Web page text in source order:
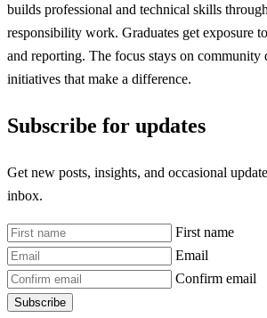
builds professional and technical skills
responsibility work. Graduates get exposure
and reporting. The focus stays on community
initiatives that make a difference.
Subscribe for updates
Get new posts, insights, and occasional
inbox.
First name
Email
Confirm email
Subscribe